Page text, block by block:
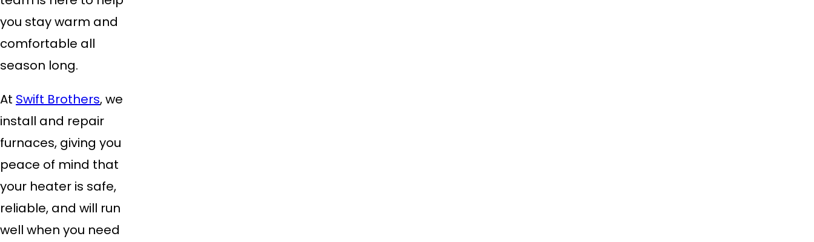
you stay warm and
comfortable all
season long.
At Swift Brothers, we
install and repair
furnaces, giving you
peace of mind that
your heater is safe,
reliable, and will run
well when you need